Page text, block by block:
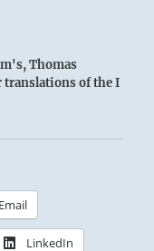
Thomas
translations of the I
Email
LinkedIn